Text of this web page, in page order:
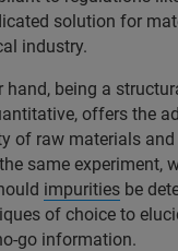
solution for
industry.
hand, being a
offers the
of raw materials and
same experiment,
impurities be
of choice to
go information.